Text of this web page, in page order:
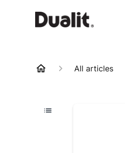
All articles